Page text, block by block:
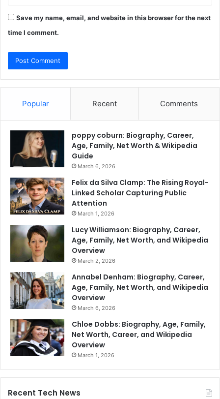
Save my name, email, and website in this browser for the next
time I comment.
Popular Recent Comments
poppy coburn: Biography, Career,
Age, Family, Net Worth & Wikipedia
Guide
March 6, 2026
Felix da Silva Clamp: The Rising Royal-
Linked Scholar Capturing Public
Attention
March 1, 2026
Lucy Williamson: Biography, Career,
Age, Family, Net Worth, and Wikipedia
Overview
March 2, 2026
Annabel Denham: Biography, Career,
Age, Family, Net Worth, and Wikipedia
Overview
March 6, 2026
Chloe Dobbs: Biography, Age, Family,
Net Worth, Career, and Wikipedia
Overview
March 1, 2026
Recent Tech News